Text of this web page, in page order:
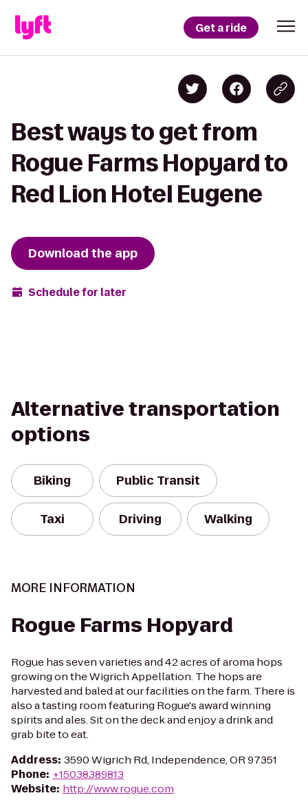
Get a ride
Best ways to get from
Rogue Farms Hopyard to
Red Lion Hotel Eugene
Download the app
Schedule for later
Alternative transportation
options
Biking Public Transit
Taxi Driving Walking
MORE INFORMATION
Rogue Farms Hopyard
Rogue has seven varieties and 42 acres of aroma hops
growing on the Wigrich Appellation. The hops are
harvested and baled at our facilities on the farm. There is
also a tasting room featuring Rogue's award winning
spirits and ales. Sit on the deck and enjoy a drink and
grab bite to eat.
Address: 3590 Wigrich Rd, Independence, OR 97351
Phone: +15038389813
Website: http://www.rogue.com